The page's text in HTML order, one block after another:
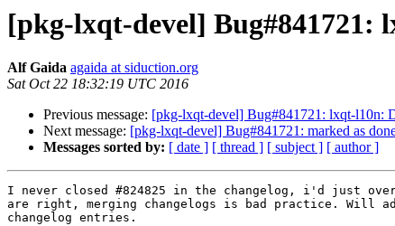
[pkg-lxqt-devel] Bug#841721:
Alf Gaida agaida at siduction.org
Sat Oct 22 18:32:19 UTC 2016
Previous message: [pkg-lxqt-devel] Bug#841721: lxqt-l10n:
Next message: [pkg-lxqt-devel] Bug#841721: marked as
Messages sorted by: [ date ] [ thread ] [ subject ] [ author ]
I never closed #824825 in the changelog, i'd just
are right, merging changelogs is bad practice. Will
changelog entries.